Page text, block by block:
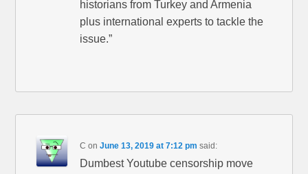
historians from Turkey and Armenia
plus international experts to tackle the
issue.”
C onJune 13, 2019 at 7:12 pm said:
Dumbest Youtube censorship move